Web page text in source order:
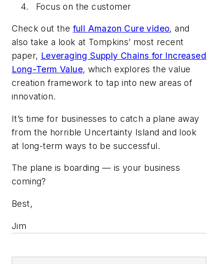
Focus on the customer
Check out the full Amazon Cure video, and
also take a look at Tompkins’ most recent
paper, Leveraging Supply Chains for Increased
Long-Term Value, which explores the value
creation framework to tap into new areas of
innovation.
It’s time for businesses to catch a plane away
from the horrible Uncertainty Island and look
at long-term ways to be successful.
The plane is boarding — is your business
coming?
Best,
Jim